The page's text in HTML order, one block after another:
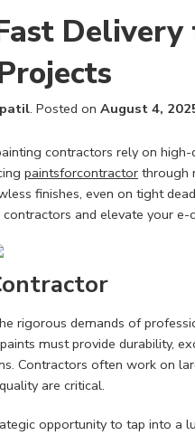
Delivery
. Posted on August 4,
contractors rely on
paintsforcontractor through
finishes, even on tight
and elevate your e-
rigorous demands of
must provide durability,
Contractors often work on
are critical.
opportunity to tap into a